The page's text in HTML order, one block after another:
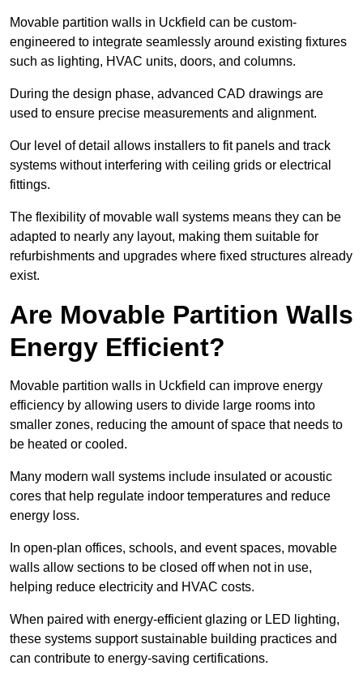
Movable partition walls in Uckfield can be custom-
engineered to integrate seamlessly around existing fixtures
such as lighting, HVAC units, doors, and columns.
During the design phase, advanced CAD drawings are
used to ensure precise measurements and alignment.
Our level of detail allows installers to fit panels and track
systems without interfering with ceiling grids or electrical
fittings.
The flexibility of movable wall systems means they can be
adapted to nearly any layout, making them suitable for
refurbishments and upgrades where fixed structures already
exist.
Are Movable Partition Walls
Energy Efficient?
Movable partition walls in Uckfield can improve energy
efficiency by allowing users to divide large rooms into
smaller zones, reducing the amount of space that needs to
be heated or cooled.
Many modern wall systems include insulated or acoustic
cores that help regulate indoor temperatures and reduce
energy loss.
In open-plan offices, schools, and event spaces, movable
walls allow sections to be closed off when not in use,
helping reduce electricity and HVAC costs.
When paired with energy-efficient glazing or LED lighting,
these systems support sustainable building practices and
can contribute to energy-saving certifications.